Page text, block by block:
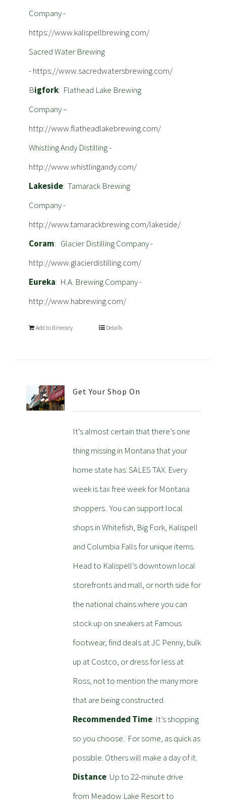
Company -
https://www.kalispellbrewing.com/
Sacred Water Brewing
-https://www.sacredwatersbrewing.com/
Bigfork: Flathead Lake Brewing
Company –
http://www.flatheadlakebrewing.com/
Whistling Andy Distilling -
http://www.whistlingandy.com/
Lakeside: Tamarack Brewing
Company -
http://www.tamarackbrewing.com/lakeside/
Coram: Glacier Distilling Company -
http://www.glacierdistilling.com/
Eureka: H.A. Brewing Company -
http://www.habrewing.com/
Add to Itinerary Details
Get Your Shop On
It’s almost certain that there’s one
thing missing in Montana that your
home state has: SALES TAX. Every
week is tax free week for Montana
shoppers. You can support local
shops in Whitefish, Big Fork, Kalispell
and Columbia Falls for unique items.
Head to Kalispell’s downtown local
storefronts and mall, or north side for
the national chains where you can
stock up on sneakers at Famous
footwear, find deals at JC Penny, bulk
up at Costco, or dress for less at
Ross, not to mention the many more
that are being constructed.
Recommended Time: It’s shopping
so you choose. For some, as quick as
possible. Others will make a day of it.
Distance: Up to 22-minute drive
from Meadow Lake Resort to